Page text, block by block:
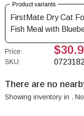
Product variants
FirstMate Dry Cat
Fish Meal with
Price:
SKU:
There are no
Showing inventory in .